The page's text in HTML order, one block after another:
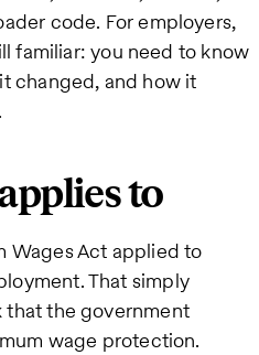
code. For employers,
familiar: you need to know
changed, and how it
to
Wages Act applied to
That simply
that the government
wage protection.